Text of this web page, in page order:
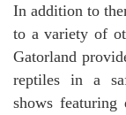
In addition to
to a variety of
Gatorland
reptiles in a
shows featuring